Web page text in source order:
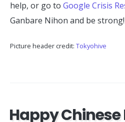
help, or go to Google Crisis
Ganbare Nihon and be strong!
Picture header credit: Tokyohive
Happy Chinese